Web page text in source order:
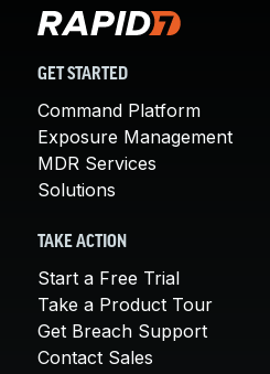
GET STARTED
Command Platform
Exposure Management
MDR Services
Solutions
TAKE ACTION
Start a Free Trial
Take a Product Tour
Get Breach Support
Contact Sales